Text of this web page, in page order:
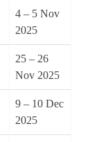
4 – 5 Nov
2025
25 – 26
Nov 2025
9 – 10 Dec
2025